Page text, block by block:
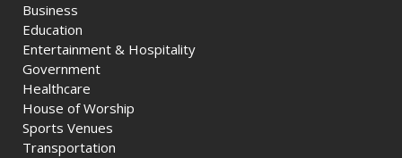
Business
Education
Entertainment & Hospitality
Government
Healthcare
House of Worship
Sports Venues
Transportation